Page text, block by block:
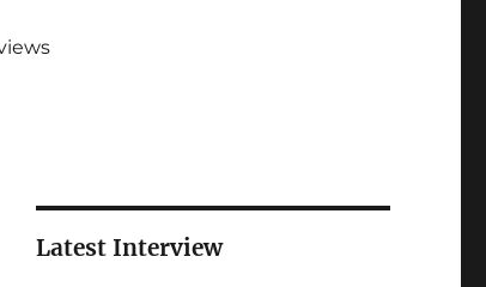
Latest Interview